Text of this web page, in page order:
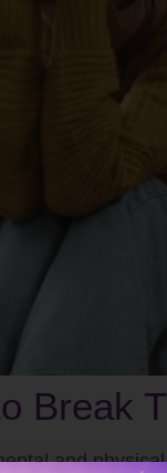
Break
and